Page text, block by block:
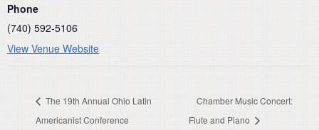
Phone
(740) 592-5106
View Venue Website
The 19th Annual Ohio Latin
Americanist Conference
Chamber Music Concert:
Flute and Piano